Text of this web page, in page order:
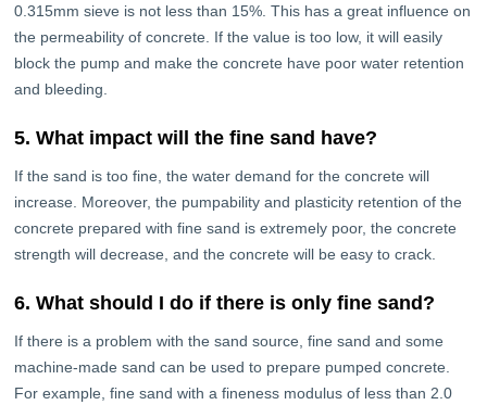
0.315mm sieve is not less than 15%. This has a great influence on
the permeability of concrete. If the value is too low, it will easily
block the pump and make the concrete have poor water retention
and bleeding.
5. What impact will the fine sand have?
If the sand is too fine, the water demand for the concrete will
increase. Moreover, the pumpability and plasticity retention of the
concrete prepared with fine sand is extremely poor, the concrete
strength will decrease, and the concrete will be easy to crack.
6. What should I do if there is only fine sand?
If there is a problem with the sand source, fine sand and some
machine-made sand can be used to prepare pumped concrete.
For example, fine sand with a fineness modulus of less than 2.0